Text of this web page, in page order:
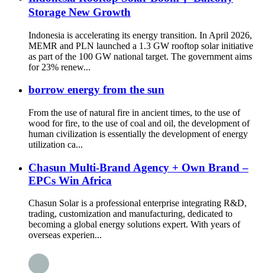
Storage New Growth
Indonesia is accelerating its energy transition. In April 2026,
MEMR and PLN launched a 1.3 GW rooftop solar initiative
as part of the 100 GW national target. The government aims
for 23% renew...
borrow energy from the sun
From the use of natural fire in ancient times, to the use of
wood for fire, to the use of coal and oil, the development of
human civilization is essentially the development of energy
utilization ca...
Chasun Multi-Brand Agency + Own Brand –
EPCs Win Africa
Chasun Solar is a professional enterprise integrating R&D,
trading, customization and manufacturing, dedicated to
becoming a global energy solutions expert. With years of
overseas experien...